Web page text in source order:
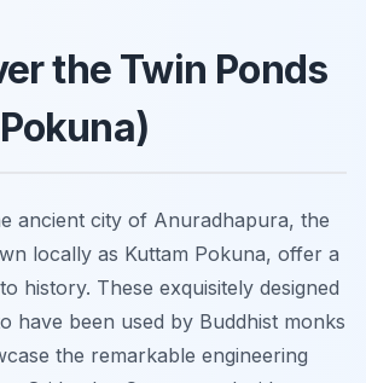
the Twin Ponds
ancient city of Anuradhapura, the
locally as Kuttam Pokuna, offer a
history. These exquisitely designed
have been used by Buddhist monks
the remarkable engineering